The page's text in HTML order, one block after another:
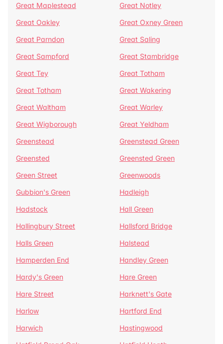
Great Maplestead
Great Notley
Great Oakley
Great Oxney Green
Great Parndon
Great Saling
Great Sampford
Great Stambridge
Great Tey
Great Totham
Great Totham
Great Wakering
Great Waltham
Great Warley
Great Wigborough
Great Yeldham
Greenstead
Greenstead Green
Greensted
Greensted Green
Green Street
Greenwoods
Gubbion's Green
Hadleigh
Hadstock
Hall Green
Hallingbury Street
Hallsford Bridge
Halls Green
Halstead
Hamperden End
Handley Green
Hardy's Green
Hare Green
Hare Street
Harknett's Gate
Harlow
Hartford End
Harwich
Hastingwood